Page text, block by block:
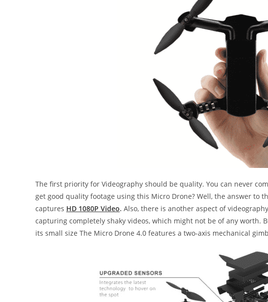
The first priority for Videography should be quality. You can never
get good quality footage using this Micro Drone? Well, the answer to
captures HD 1080P Video. Also, there is another aspect of
capturing completely shaky videos, which might not be of any worth.
its small size The Micro Drone 4.0 features a two-axis mechanical